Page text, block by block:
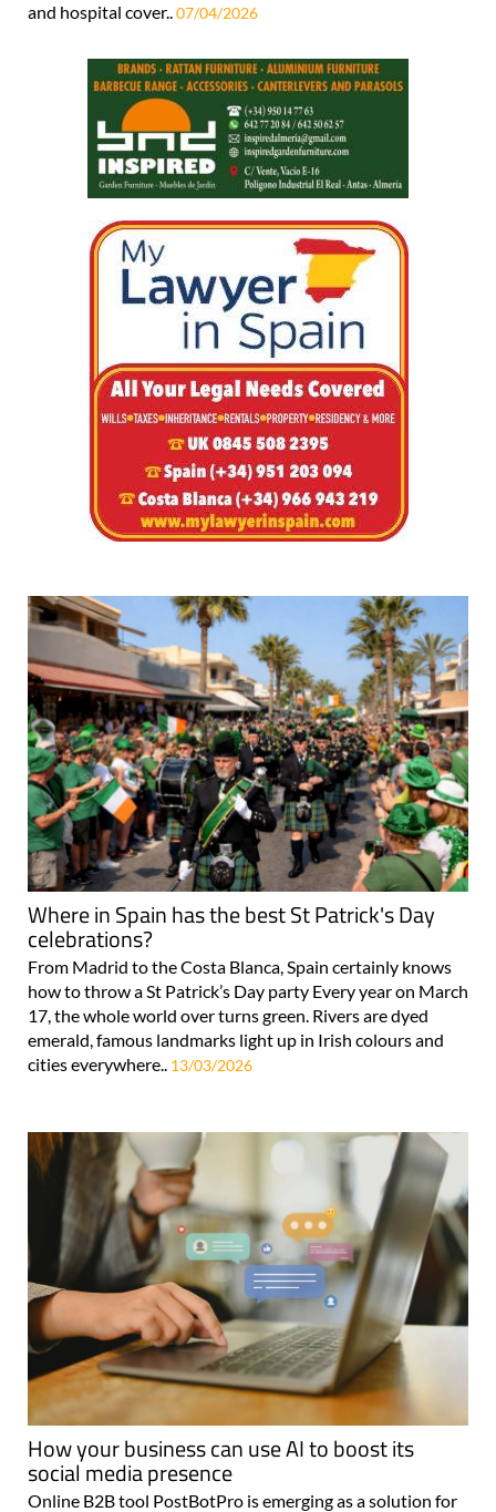
and hospital cover..07/04/2026
Where in Spain has the best St Patrick's Day
celebrations?
From Madrid to the Costa Blanca, Spain certainly knows
how to throw a St Patrick’s Day party Every year on March
17, the whole world over turns green. Rivers are dyed
emerald, famous landmarks light up in Irish colours and
cities everywhere.. 13/03/2026
How your business can use AI to boost its
social media presence
Online B2B tool PostBotPro is emerging as a solution for